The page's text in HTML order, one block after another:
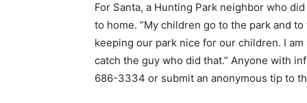
For Santa, a Hunting Park neighbor who
to home. “My children go to the park and
keeping our park nice for our children. I
catch the guy who did that.” Anyone with
686-3334 or submit an anonymous tip to